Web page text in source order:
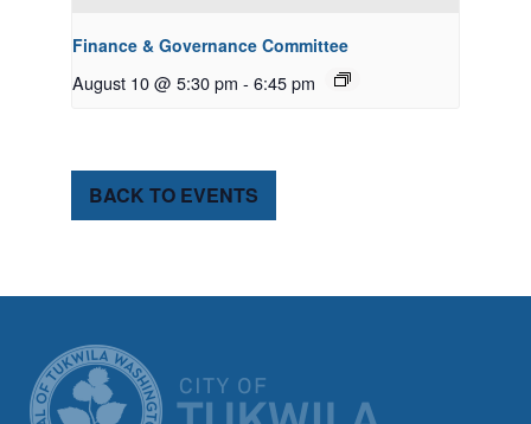
Finance & Governance Committee
August 10 @ 5:30 pm - 6:45 pm
BACK TO EVENTS